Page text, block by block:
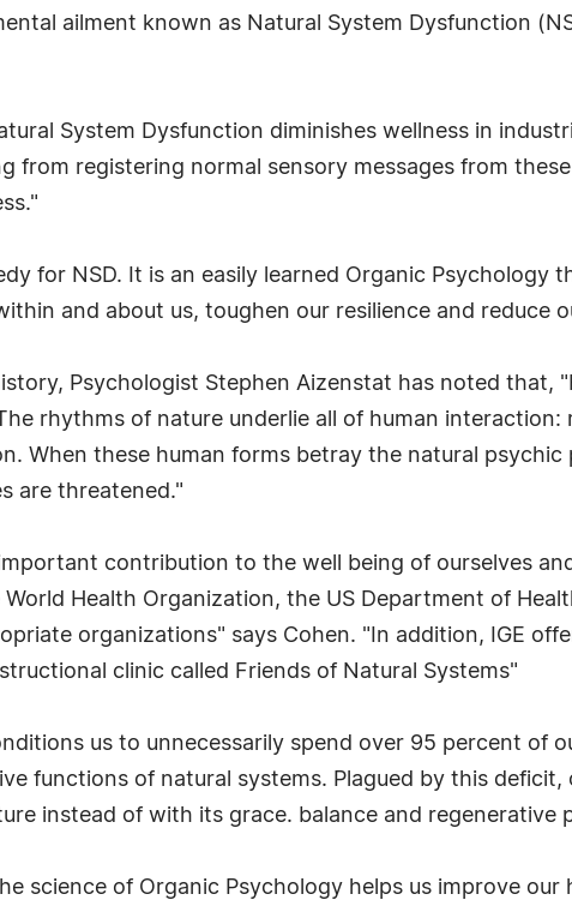
ailment known as Natural System Dysfunction
System Dysfunction diminishes wellness in
from registering normal sensory messages from
for NSD. It is an easily learned Organic Psychology
and about us, toughen our resilience and reduce
Psychologist Stephen Aizenstat has noted that,
rhythms of nature underlie all of human interaction:
When these human forms betray the natural psychic
are threatened."
contribution to the well being of ourselves
Health Organization, the US Department of
organizations" says Cohen. "In addition, IGE
clinic called Friends of Natural Systems"
us to unnecessarily spend over 95 percent of
functions of natural systems. Plagued by this deficit,
instead of with its grace. balance and regenerative
science of Organic Psychology helps us improve